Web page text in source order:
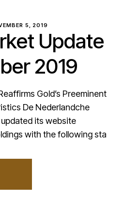
5, 2019
Update
2019
Gold’s Preeminent
De Nederlandche
its website
with the following sta